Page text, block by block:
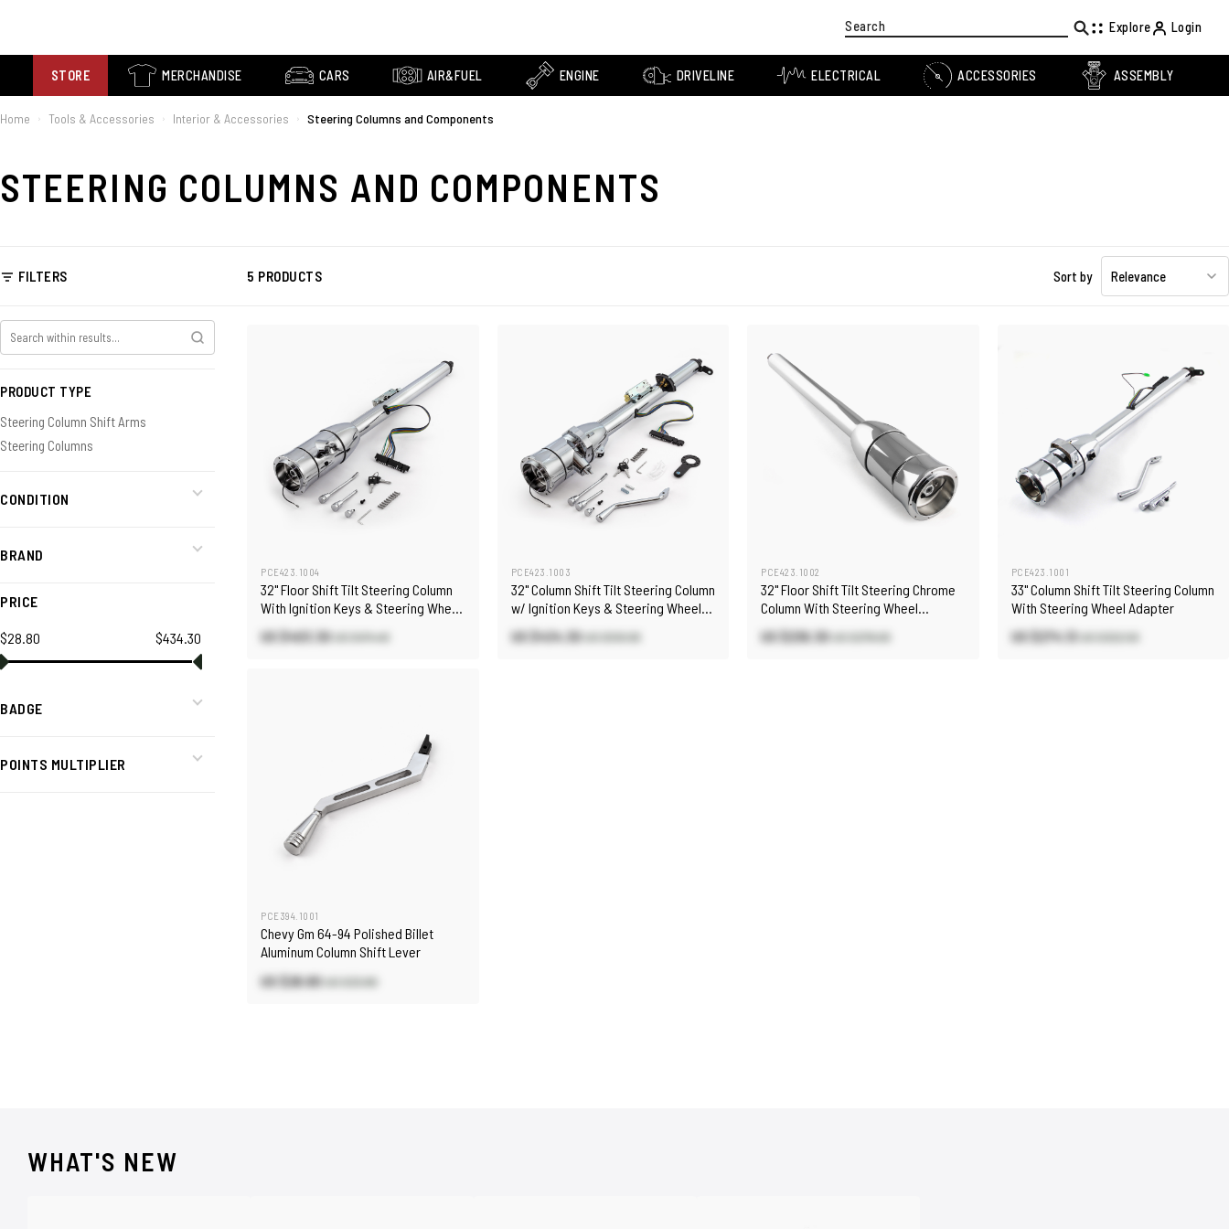
Search Explore Login
STORE MERCHANDISE CARS AIR&FUEL ENGINE DRIVELINE ELECTRICAL ACCESSORIES ASSEMBLY
Home › Tools & Accessories › Interior & Accessories › Steering Columns and Components
STEERING COLUMNS AND COMPONENTS
FILTERS 5 PRODUCTS Sort by Relevance
PRODUCT TYPE
Steering Column Shift Arms
Steering Columns
CONDITION
BRAND
PRICE
$434.30
$28.80
BADGE
POINTS MULTIPLIER
PCE423.1004
32" Floor Shift Tilt Steering Column
With Ignition Keys & Steering Wheel
Adapter
US $403.30 US $474.40
PCE423.1003
32" Column Shift Tilt Steering Column
w/ Ignition Keys & Steering Wheel
Adapter
US $434.30 US $510.90
PCE423.1002
32" Floor Shift Tilt Steering Chrome
Column With Steering Wheel
Adapter
US $236.30 US $278.00
PCE423.1001
33" Column Shift Tilt Steering Column
With Steering Wheel Adapter
US $274.13 US $322.50
PCE394.1001
Chevy Gm 64-94 Polished Billet
Aluminum Column Shift Lever
US $28.80 US $33.80
WHAT'S NEW